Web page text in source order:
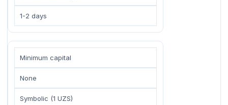
1-2 days
Minimum capital
None
Symbolic (1 UZS)